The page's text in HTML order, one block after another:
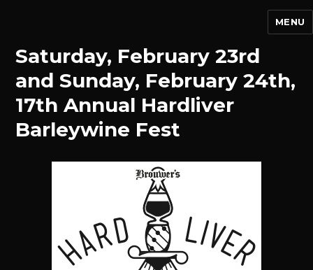
MENU
Saturday, February 23rd
and Sunday, February 24th,
17th Annual Hardliver
Barleywine Fest